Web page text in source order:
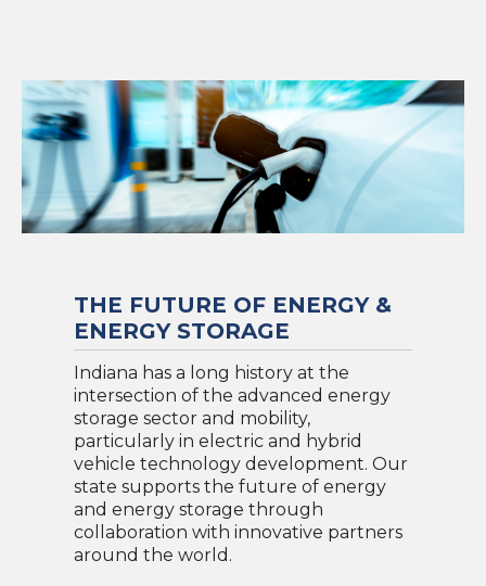
THE FUTURE OF ENERGY &
ENERGY STORAGE
Indiana has a long history at the
intersection of the advanced energy
storage sector and mobility,
particularly in electric and hybrid
vehicle technology development. Our
state supports the future of energy
and energy storage through
collaboration with innovative partners
around the world.